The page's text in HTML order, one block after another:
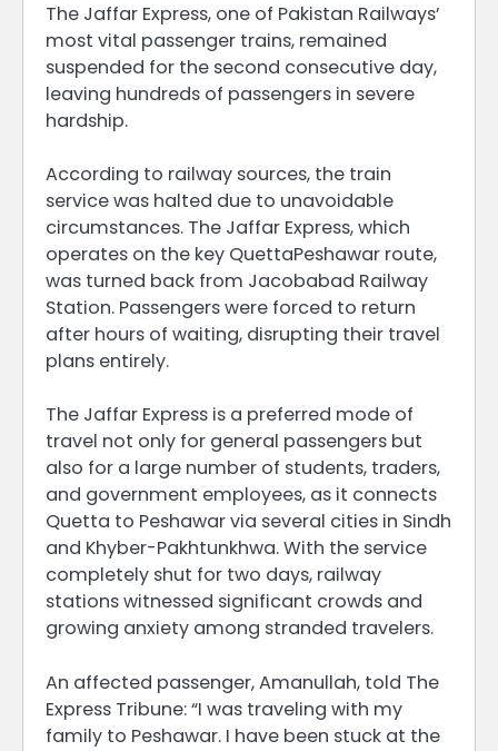
The Jaffar Express, one of Pakistan Railways’
most vital passenger trains, remained
suspended for the second consecutive day,
leaving hundreds of passengers in severe
hardship.
According to railway sources, the train
service was halted due to unavoidable
circumstances. The Jaffar Express, which
operates on the key QuettaPeshawar route,
was turned back from Jacobabad Railway
Station. Passengers were forced to return
after hours of waiting, disrupting their travel
plans entirely.
The Jaffar Express is a preferred mode of
travel not only for general passengers but
also for a large number of students, traders,
and government employees, as it connects
Quetta to Peshawar via several cities in Sindh
and Khyber-Pakhtunkhwa. With the service
completely shut for two days, railway
stations witnessed significant crowds and
growing anxiety among stranded travelers.
An affected passenger, Amanullah, told The
Express Tribune: “I was traveling with my
family to Peshawar. I have been stuck at the